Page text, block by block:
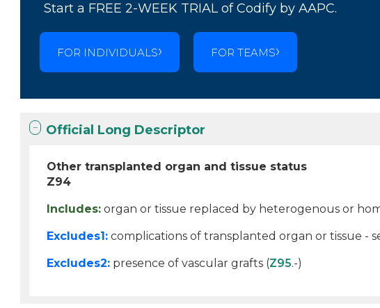
Start a FREE 2-WEEK TRIAL of Codify by AAPC.
FOR INDIVIDUALS FOR TEAMS
Official Long Descriptor
Other transplanted organ and tissue status
Z94
Includes: organ or tissue replaced by heterogenous or
Excludes1: complications of transplanted organ or tissue -
Excludes2: presence of vascular grafts (Z95.-)